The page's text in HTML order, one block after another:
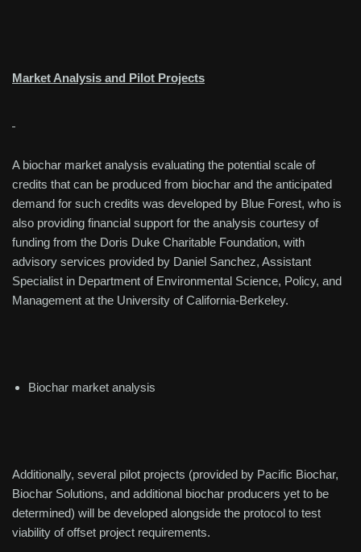
Market Analysis and Pilot Projects
A biochar market analysis evaluating the potential scale of
credits that can be produced from biochar and the anticipated
demand for such credits was developed by Blue Forest, who is
also providing financial support for the analysis courtesy of
funding from the Doris Duke Charitable Foundation, with
advisory services provided by Daniel Sanchez, Assistant
Specialist in Department of Environmental Science, Policy, and
Management at the University of California-Berkeley.
Biochar market analysis
Additionally, several pilot projects (provided by Pacific Biochar,
Biochar Solutions, and additional biochar producers yet to be
determined) will be developed alongside the protocol to test
viability of offset project requirements.